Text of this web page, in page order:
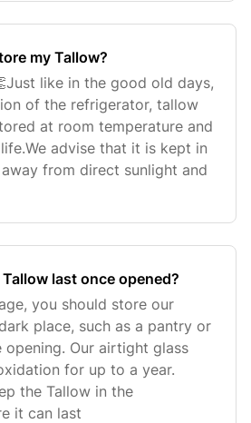
my Tallow?
like in the good old days,
of the refrigerator, tallow
at room temperature and
advise that it is kept in
from direct sunlight and
last once opened?
you should store our
place, such as a pantry or
Our airtight glass
for up to a year.
the Tallow in the
it can last